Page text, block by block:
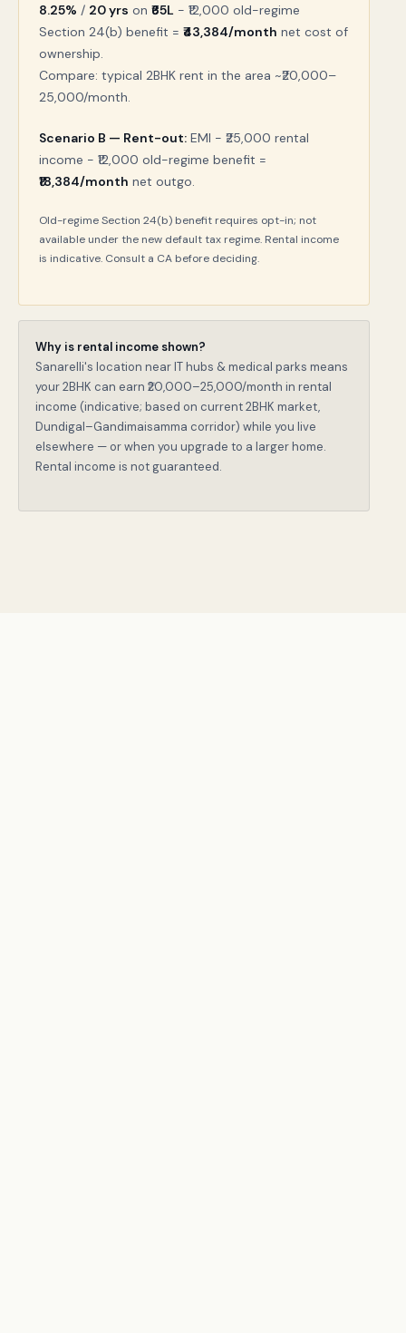
8.25% / 20 yrs on ₹65L − ₹12,000 old-regime
Section 24(b) benefit = ₹43,384/month net cost of
ownership.
Compare: typical 2BHK rent in the area ~₹20,000–
25,000/month.
Scenario B — Rent-out: EMI − ₹25,000 rental
income − ₹12,000 old-regime benefit =
₹18,384/month net outgo.
Old-regime Section 24(b) benefit requires opt-in; not
available under the new default tax regime. Rental income
is indicative. Consult a CA before deciding.
Why is rental income shown?
Sanarelli's location near IT hubs & medical parks means
your 2BHK can earn ₹20,000–25,000/month in rental
income (indicative; based on current 2BHK market,
Dundigal–Gandimaisamma corridor) while you live
elsewhere — or when you upgrade to a larger home.
Rental income is not guaranteed.